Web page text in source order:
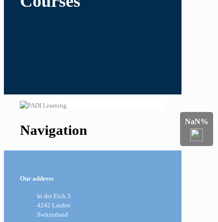
Navigation
Our address
In der Eich 3
4242 Laufen
Switzerland
NaN%